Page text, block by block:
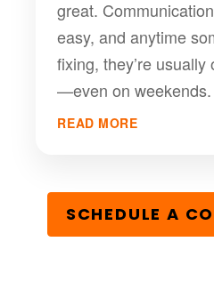
great.
easy, and anytime
fixing, they’re
—even on weekends.
nothing but good
management
of their tenants.
READ MORE
SCHEDULE A